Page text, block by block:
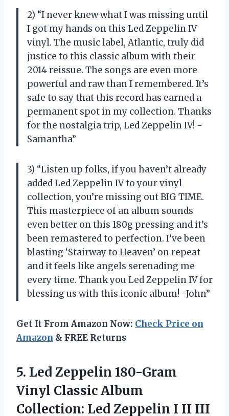
2) “I never knew what I was missing until
I got my hands on this Led Zeppelin IV
vinyl. The music label, Atlantic, truly did
justice to this classic album with their
2014 reissue. The songs are even more
powerful and raw than I remembered. It’s
safe to say that this record has earned a
permanent spot in my collection. Thanks
for the nostalgia trip, Led Zeppelin IV! -
Samantha”
3) “Listen up folks, if you haven’t already
added Led Zeppelin IV to your vinyl
collection, you’re missing out BIG TIME.
This masterpiece of an album sounds
even better on this 180g pressing and it’s
been remastered to perfection. I’ve been
blasting ‘Stairway to Heaven’ on repeat
and it feels like angels serenading me
every time. Thank you Led Zeppelin IV for
blessing us with this iconic album! -John”
Get It From Amazon Now: Check Price on
Amazon & FREE Returns
5. Led Zeppelin 180-Gram
Vinyl Classic Album
Collection: Led Zeppelin I II III